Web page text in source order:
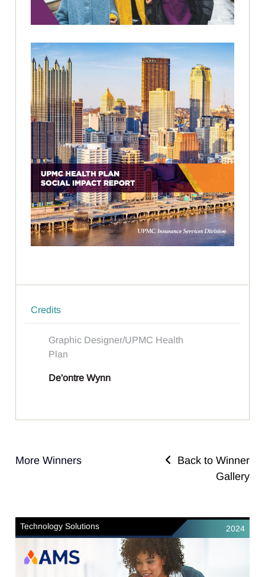
Credits
Graphic Designer/UPMC Health
Plan
De'ontre Wynn
More Winners
Back to Winner
Gallery
Technology Solutions 2024